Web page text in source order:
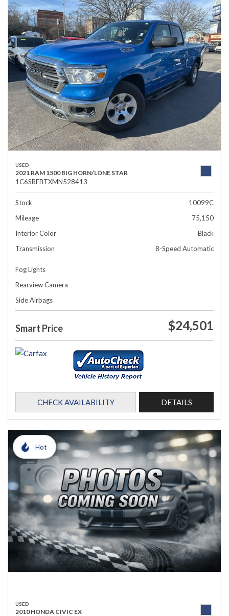
USED
2021 RAM 1500 BIG HORN/LONE STAR
1C6SRFBTXMN528413
Stock
10099C
Mileage
75,150
Interior Color
Black
Transmission
8-Speed Automatic
Fog Lights
Rearview Camera
Side Airbags
Smart Price $24,501
CHECK AVAILABILITY DETAILS
Hot
USED
2010 HONDA CIVIC EX